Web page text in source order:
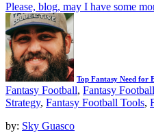
Please, blog, may I have some
Top Fantasy Need for
Fantasy Football, Fantasy
Strategy, Fantasy Football Tools,
by: Sky Guasco